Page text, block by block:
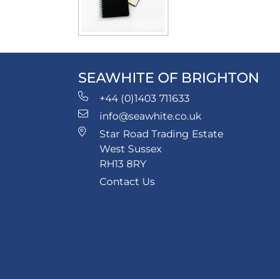
SEAWHITE OF BRIGHTON
+44 (0)1403 711633
info@seawhite.co.uk
Star Road Trading Estate
West Sussex
RH13 8RY
Contact Us